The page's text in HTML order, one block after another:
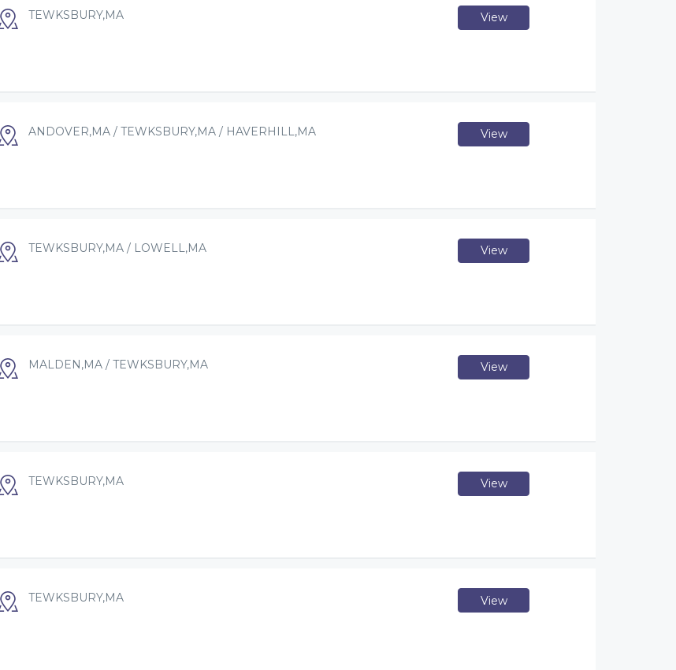
TEWKSBURY,MA View
ANDOVER,MA / TEWKSBURY,MA / HAVERHILL,MA View
TEWKSBURY,MA / LOWELL,MA View
MALDEN,MA / TEWKSBURY,MA View
TEWKSBURY,MA View
TEWKSBURY,MA View